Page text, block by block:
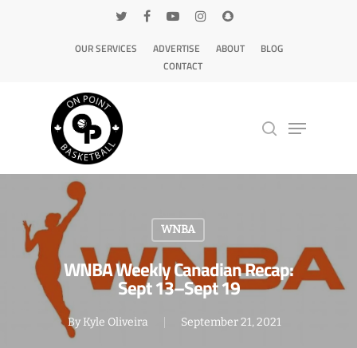
OUR SERVICES ADVERTISE ABOUT
BLOG
CONTACT
Hit enter to search or ESC to close
WNBA
WNBA Weekly Canadian Recap:
Sept 13–Sept 19
By Kyle Oliveira September 21, 2021